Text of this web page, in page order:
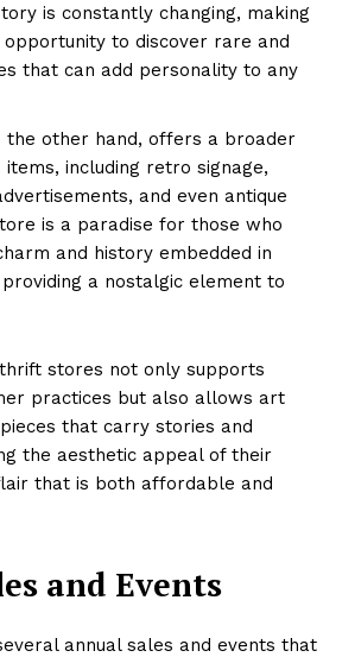
is constantly changing, making
opportunity to discover rare and
that can add personality to any
the other hand, offers a broader
including retro signage,
and even antique
is a paradise for those who
and history embedded in
a nostalgic element to
stores not only supports
practices but also allows art
that carry stories and
the aesthetic appeal of their
that is both affordable and
and Events
annual sales and events that